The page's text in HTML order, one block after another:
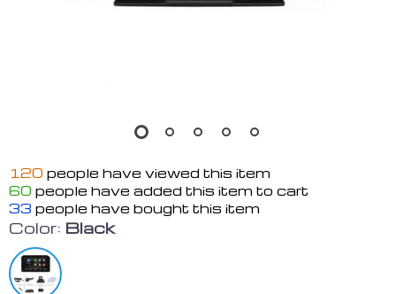
120 people have viewed this item
60 people have added this item to cart
33 people have bought this item
Color: Black